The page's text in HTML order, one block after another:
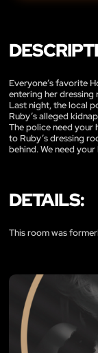
Everyone’s favorite
entering her dressing
Last night, the local
Ruby’s alleged
The police need your
to Ruby’s dressing
behind. We need
DETAILS:
This room was